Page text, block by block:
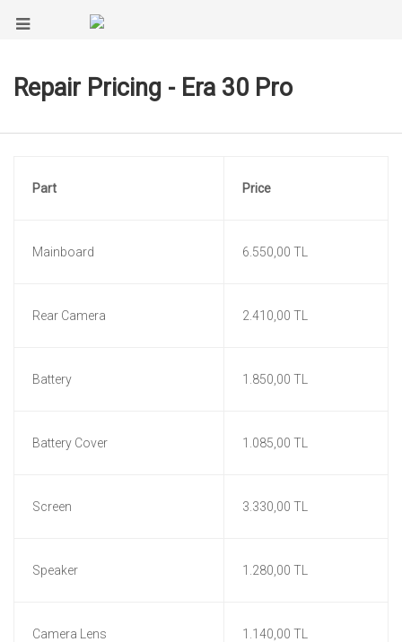
Repair Pricing - Era 30 Pro
Part Price
Mainboard 6.550,00 TL
Rear Camera 2.410,00 TL
Battery 1.850,00 TL
Battery Cover 1.085,00 TL
Screen 3.330,00 TL
Speaker 1.280,00 TL
Camera Lens 1.140,00 TL